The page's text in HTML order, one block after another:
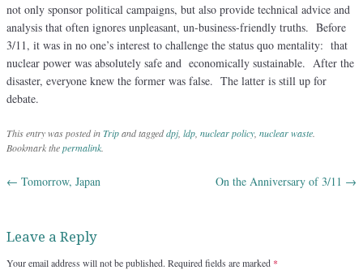
not only sponsor political campaigns, but also provide technical advice and
analysis that often ignores unpleasant, un-business-friendly truths. Before
3/11, it was in no one’s interest to challenge the status quo mentality: that
nuclear power was absolutely safe and economically sustainable. After the
disaster, everyone knew the former was false. The latter is still up for
debate.
This entry was posted inTripand taggeddpj, ldp nuclear policy nuclear waste
Bookmark thepermalink
Post navigation
← Tomorrow, Japan On the Anniversary of 3/11 →
Leave a Reply
Your email address will not be published. Required fields are marked *